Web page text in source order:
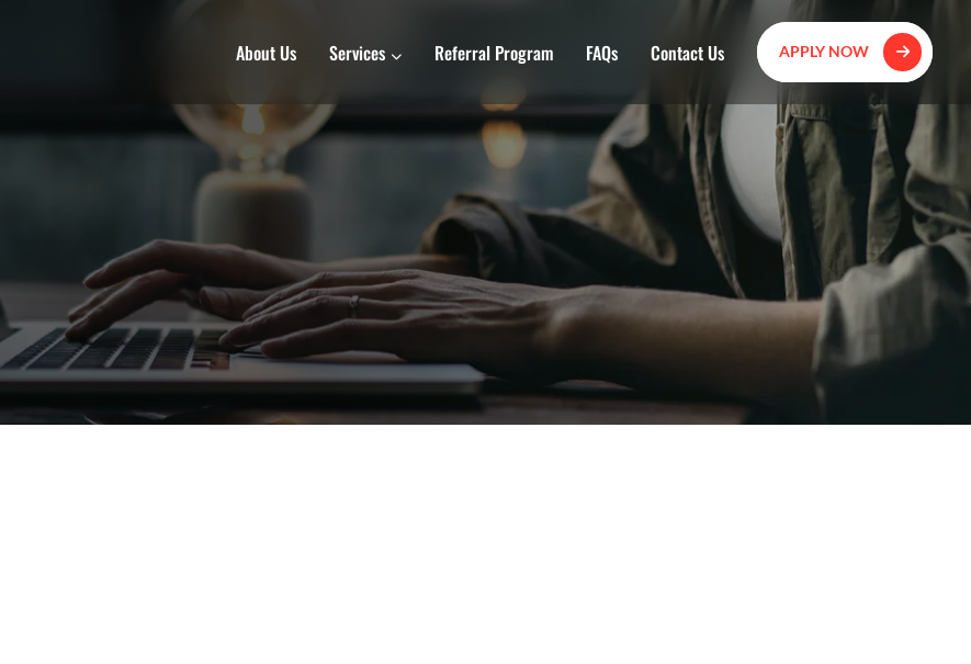
About Us Services Referral Program FAQs Contact Us APPLY NOW